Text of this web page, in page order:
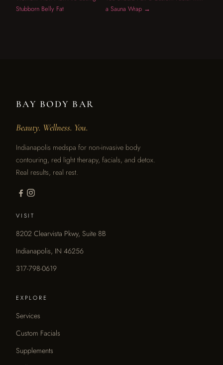
Stubborn Belly Fat
a Sauna Wrap →
BAY BODY BAR
Beauty. Wellness. You.
Indianapolis medspa for non-invasive body
contouring, red light therapy, facials, and detox.
Real results, real rest.
VISIT
8202 Clearvista Pkwy, Suite 8B
Indianapolis, IN 46256
317-798-0619
EXPLORE
Services
Custom Facials
Supplements